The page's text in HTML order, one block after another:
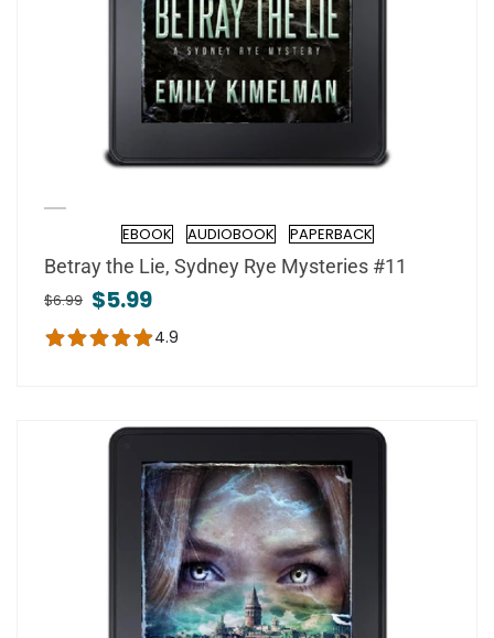
EBOOK AUDIOBOOK PAPERBACK
Betray the Lie, Sydney Rye Mysteries #11
$6.99 $5.99
4.9